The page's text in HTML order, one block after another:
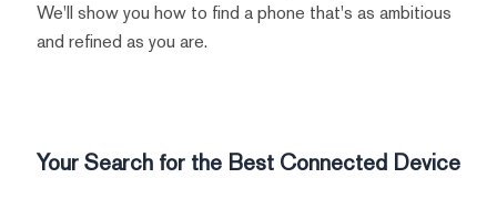
We'll show you how to find a phone that's as ambitious
and refined as you are.
Your Search for the Best Connected Device